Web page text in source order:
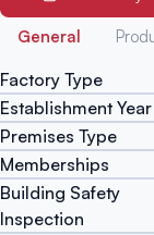
General
Factory Type
Establishment Year
Premises Type
Memberships
Building Safety
Inspection